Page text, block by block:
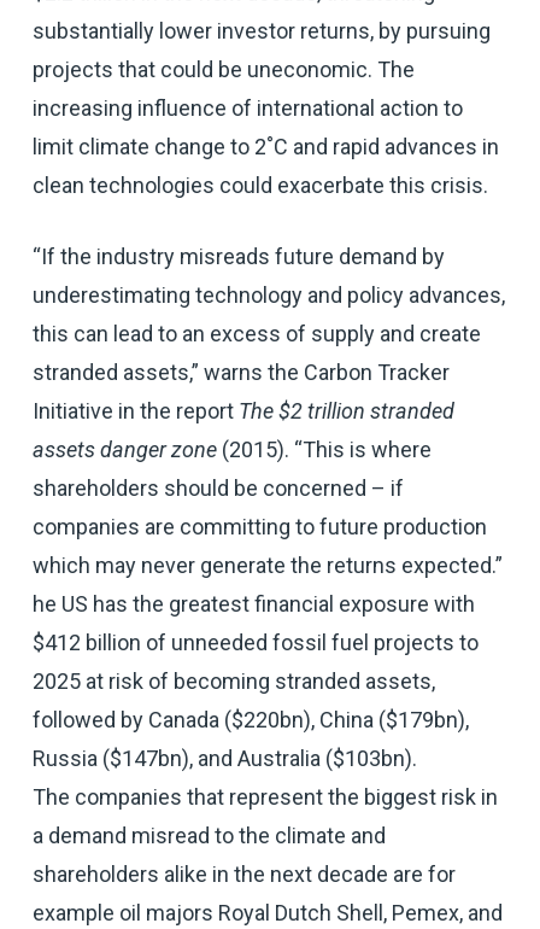
substantially lower investor returns, by pursuing
projects that could be uneconomic. The
increasing influence of international action to
limit climate change to 2˚C and rapid advances in
clean technologies could exacerbate this crisis.
“If the industry misreads future demand by
underestimating technology and policy advances,
this can lead to an excess of supply and create
stranded assets,” warns the Carbon Tracker
Initiative in the report The $2 trillion stranded
assets danger zone(2015). “This is where
shareholders should be concerned – if
companies are committing to future production
which may never generate the returns expected.”
he US has the greatest financial exposure with
$412 billion of unneeded fossil fuel projects to
2025 at risk of becoming stranded assets,
followed by Canada ($220bn), China ($179bn),
Russia ($147bn), and Australia ($103bn).
The companies that represent the biggest risk in
a demand misread to the climate and
shareholders alike in the next decade are for
example oil majors Royal Dutch Shell, Pemex, and